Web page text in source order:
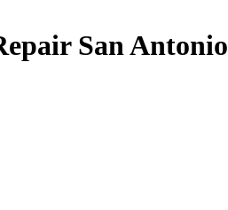
San Antonio